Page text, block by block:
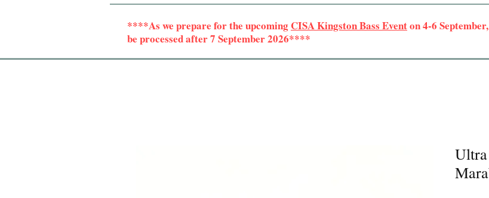
****As we prepare for the upcoming CISA Kingston Bass Eventon 4-6
be processed after 7 September 2026****